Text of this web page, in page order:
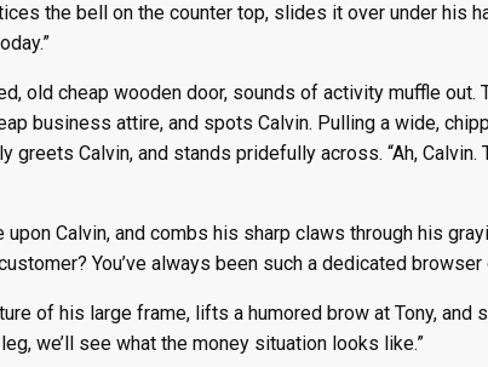
the bell on the counter top, slides it over under his
old cheap wooden door, sounds of activity muffle
business attire, and spots Calvin. Pulling a wide,
greets Calvin, and stands pridefully across. “Ah,
Calvin, and combs his sharp claws through his
You’ve always been such a dedicated browser
of his large frame, lifts a humored brow at Tony, and
we’ll see what the money situation looks like.”